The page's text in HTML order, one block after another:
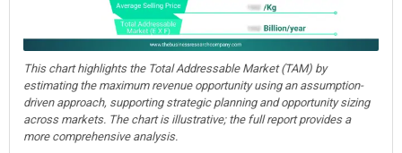
This chart highlights the Total Addressable Market (TAM) by
estimating the maximum revenue opportunity using an assumption-
driven approach, supporting strategic planning and opportunity sizing
across markets. The chart is illustrative; the full report provides a
more comprehensive analysis.